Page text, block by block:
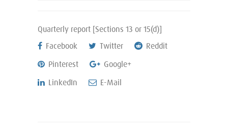
Quarterly report [Sections 13 or 15(d)]
Facebook
Twitter
Reddit
Pinterest
Google+
LinkedIn
E-Mail